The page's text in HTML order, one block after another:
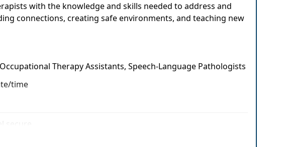
with the knowledge and skills needed to address and
connections, creating safe environments, and teaching new
Therapy Assistants, Speech-Language Pathologists
time